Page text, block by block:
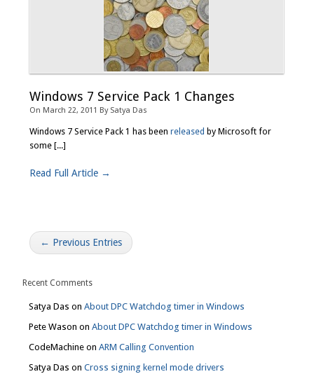
Windows 7 Service Pack 1 Changes
On March 22, 2011 By Satya Das
Windows 7 Service Pack 1 has been released by Microsoft for
some [...]
Read Full Article →
← Previous Entries
Recent Comments
Satya Das onAbout DPC Watchdog timer in Windows
Pete Wason onAbout DPC Watchdog timer in Windows
CodeMachine onARM Calling Convention
Satya Das onCross signing kernel mode drivers